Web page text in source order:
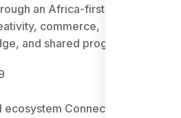
an Africa-first ecosystem
commerce,
and shared progress.
ecosystem Connecting Africa